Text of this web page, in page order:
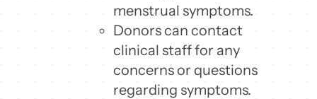
menstrual symptoms.
Donors can contact
clinical staff for any
concerns or questions
regarding symptoms.